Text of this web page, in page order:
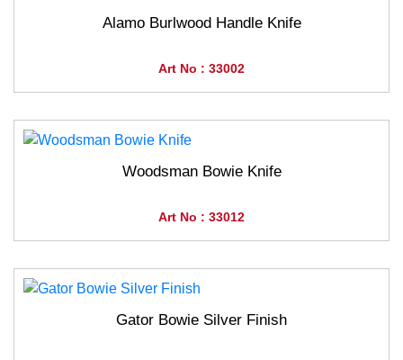
Alamo Burlwood Handle Knife
Art No : 33002
Woodsman Bowie Knife
Art No : 33012
Gator Bowie Silver Finish